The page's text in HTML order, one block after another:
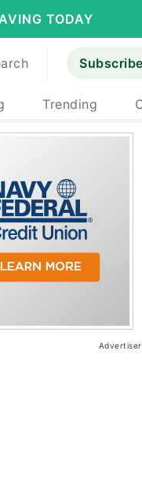
TODAY
Subscribe
Trending